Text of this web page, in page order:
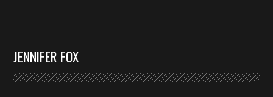
JENNIFER FOX